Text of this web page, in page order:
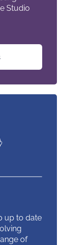
Studio
up to date
of